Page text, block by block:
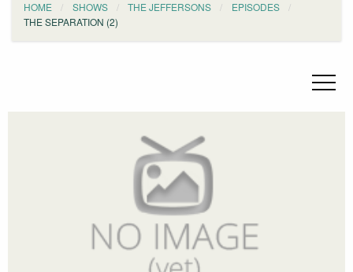
HOME SHOWS THE JEFFERSONS
EPISODES
THE SEPARATION (2)